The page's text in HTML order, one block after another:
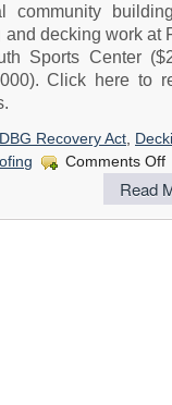
community
decking work at
Sports Center
Click here to
Recovery Act
Comments Off
Read